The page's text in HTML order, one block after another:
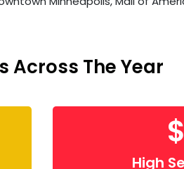
Across The Year
$
High